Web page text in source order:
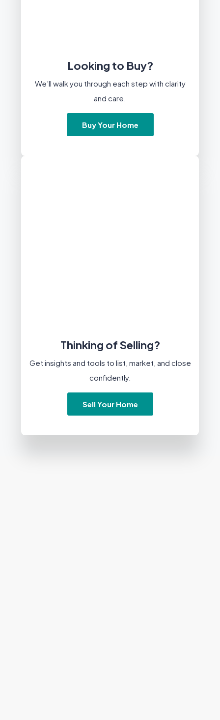
Looking to Buy?
We’ll walk you through each step with clarity
and care.
Buy Your Home
Thinking of Selling?
Get insights and tools to list, market, and close
confidently.
Sell Your Home